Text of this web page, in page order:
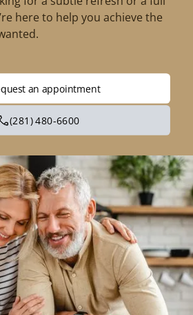
here to help you achieve the
an appointment
(281) 480-6600